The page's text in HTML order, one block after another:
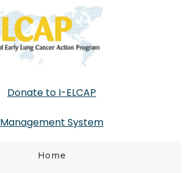
Donate to I-ELCAP
Management System
Home